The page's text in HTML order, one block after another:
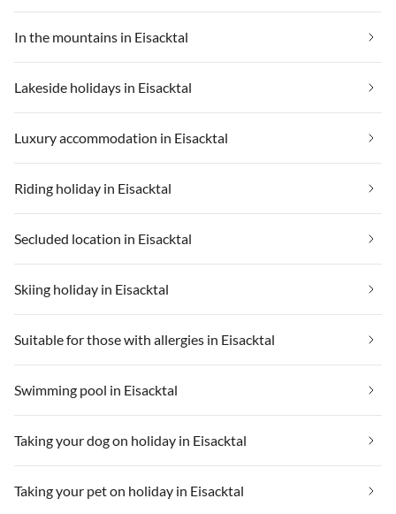
In the mountains in Eisacktal
Lakeside holidays in Eisacktal
Luxury accommodation in Eisacktal
Riding holiday in Eisacktal
Secluded location in Eisacktal
Skiing holiday in Eisacktal
Suitable for those with allergies in Eisacktal
Swimming pool in Eisacktal
Taking your dog on holiday in Eisacktal
Taking your pet on holiday in Eisacktal